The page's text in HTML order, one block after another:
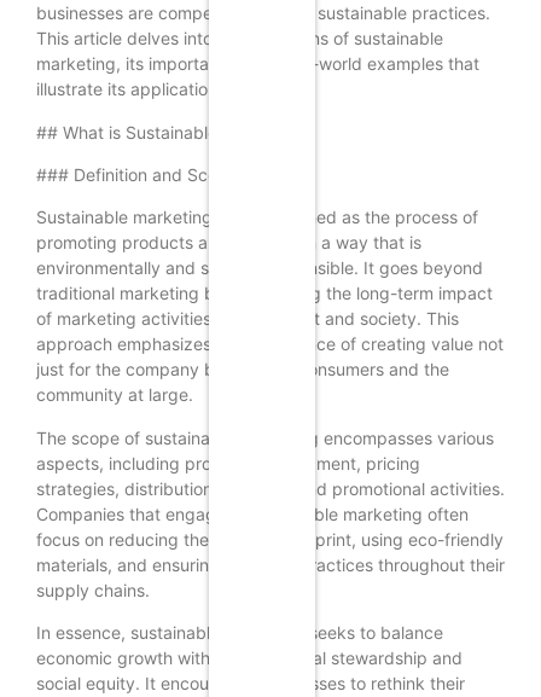
businesses are compelled to adopt sustainable practices.
This article delves into the definitions of sustainable
marketing, its importance, and real-world examples that
illustrate its application.
## What is Sustainable Marketing?
### Definition and Scope
Sustainable marketing can be defined as the process of
promoting products and services in a way that is
environmentally and socially responsible. It goes beyond
traditional marketing by considering the long-term impact
of marketing activities on the planet and society. This
approach emphasizes the importance of creating value not
just for the company but also for consumers and the
community at large.
The scope of sustainable marketing encompasses various
aspects, including product development, pricing
strategies, distribution channels, and promotional activities.
Companies that engage in sustainable marketing often
focus on reducing their carbon footprint, using eco-friendly
materials, and ensuring fair labor practices throughout their
supply chains.
In essence, sustainable marketing seeks to balance
economic growth with environmental stewardship and
social equity. It encourages businesses to rethink their